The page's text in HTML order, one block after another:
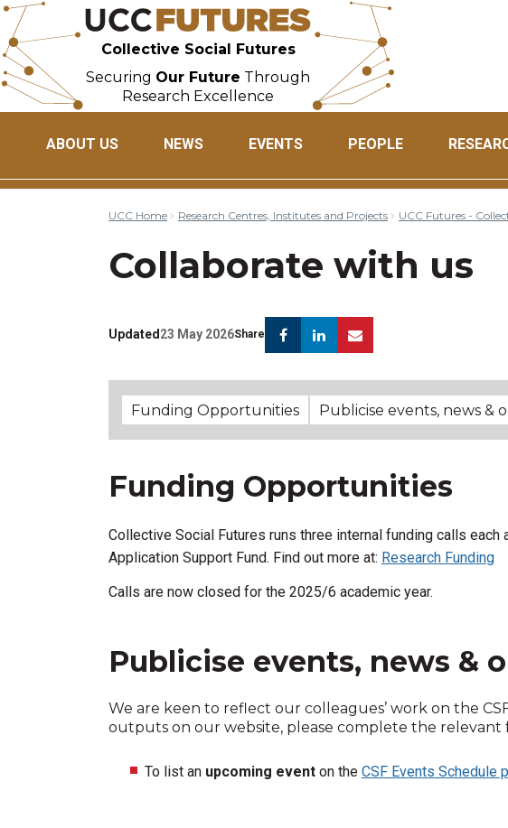
Collective Social Futures
Securing Our Future Through
Research Excellence
ABOUT US NEWS EVENTS PEOPLE
UCC Home Research Centres, Institutes and Projects UCC Futures -
Collaborate with us
Updated 23 May 2026Share FacebookLinkedin
Funding Opportunities Publicise events, news &
Funding Opportunities
Collective Social Futures runs three internal funding calls each
Application Support Fund. Find out more at: Research Funding
Calls are now closed for the 2025/6 academic year.
Publicise events, news &
We are keen to reflect our colleagues’ work on the
outputs on our website, please complete the relevant
To list an upcoming event on the CSF Events Schedule